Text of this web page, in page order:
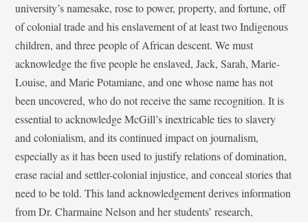
university’s namesake, rose to power, property, and fortune, off
of colonial trade and his enslavement of at least two Indigenous
children, and three people of African descent. We must
acknowledge the five people he enslaved, Jack, Sarah, Marie-
Louise, and Marie Potamiane, and one whose name has not
been uncovered, who do not receive the same recognition. It is
essential to acknowledge McGill’s inextricable ties to slavery
and colonialism, and its continued impact on journalism,
especially as it has been used to justify relations of domination,
erase racial and settler-colonial injustice, and conceal stories that
need to be told. This land acknowledgement derives information
from Dr. Charmaine Nelson and her students’ research,